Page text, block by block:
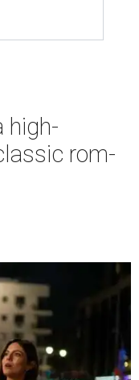
high-
rom-